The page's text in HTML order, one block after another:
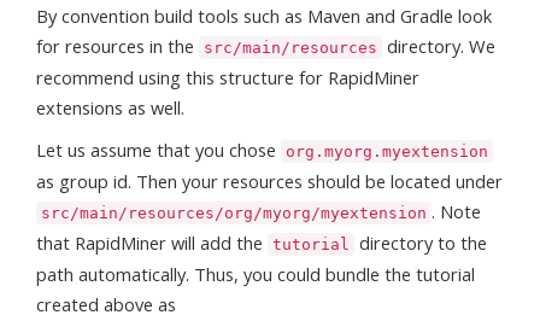
By convention build tools such as Maven and Gradle look
for resources in the
src/main/resources directory. We
recommend using this structure for RapidMiner
extensions as well.
Let us assume that you chose
org.myorg.myextension
as group id. Then your resources should be located under
src/main/resources/org/myorg/myextension . Note
that RapidMiner will add the tutorial directory to the
path automatically. Thus, you could bundle the tutorial
created above as